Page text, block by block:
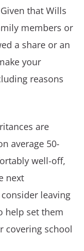
that Wills
members or
a share or an
your
reasons
are
average 50-
well-off,
next
leaving
help set them
covering school